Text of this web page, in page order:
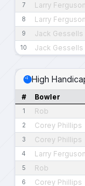
7 Larry Ferguson
8 Larry Ferguson
9 Jack Gessells
10 Jack Gessells
High
# Bowler
1 Rob
2 Corey Phillips
3 Corey Phillips
4 Larry Ferguson
5 Rob
6 Corey Phillips